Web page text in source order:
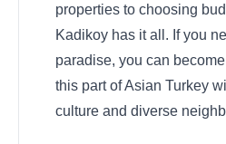
properties to choosing
Kadikoy has it all. If you
paradise, you can
this part of Asian Turkey
culture and diverse